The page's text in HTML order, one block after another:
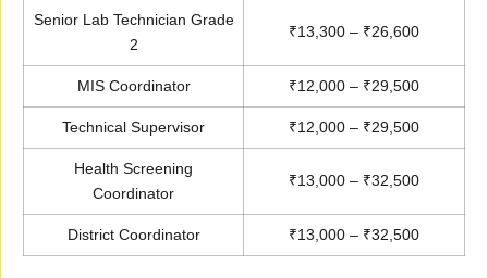
Senior Lab Technician Grade
2
₹13,300 – ₹26,600
MIS Coordinator ₹12,000 – ₹29,500
Technical Supervisor ₹12,000 – ₹29,500
Health Screening
Coordinator
₹13,000 – ₹32,500
District Coordinator ₹13,000 – ₹32,500